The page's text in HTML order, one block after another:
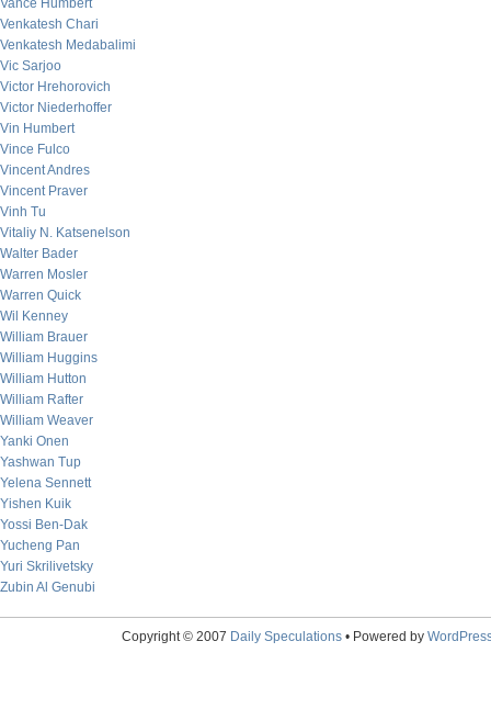
Vance Humbert
Venkatesh Chari
Venkatesh Medabalimi
Vic Sarjoo
Victor Hrehorovich
Victor Niederhoffer
Vin Humbert
Vince Fulco
Vincent Andres
Vincent Praver
Vinh Tu
Vitaliy N. Katsenelson
Walter Bader
Warren Mosler
Warren Quick
Wil Kenney
William Brauer
William Huggins
William Hutton
William Rafter
William Weaver
Yanki Onen
Yashwan Tup
Yelena Sennett
Yishen Kuik
Yossi Ben-Dak
Yucheng Pan
Yuri Skrilivetsky
Zubin Al Genubi
Copyright © 2007 Daily Speculations• Powered by